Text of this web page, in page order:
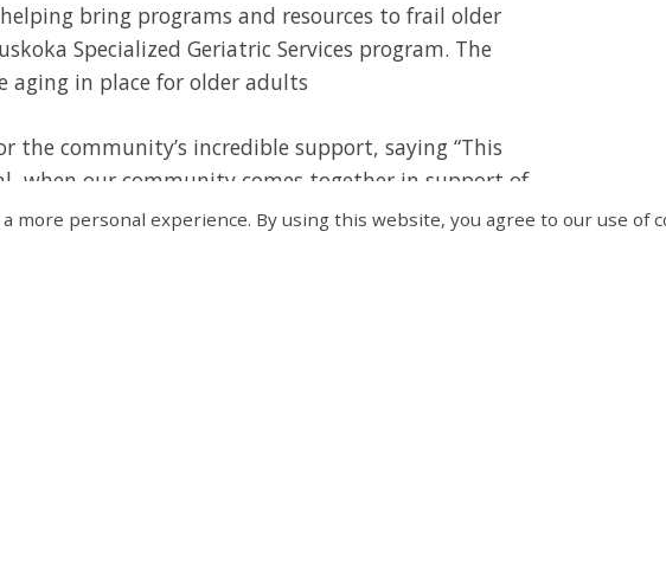
bring programs and resources to frail older
Specialized Geriatric Services program. The
in place for older adults
the community’s incredible support, saying “This
when our community comes together in support of
in a healthier, more connected, and resilient future
personal experience. By using this website, you agree to our use of